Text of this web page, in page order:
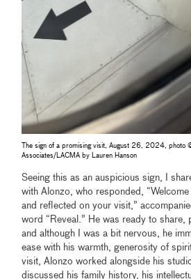
The sign of a promising visit, August 26, 2024, photo
Associates/LACMA by Lauren Hanson
Seeing this as an auspicious sign, I
with Alonzo, who responded,
and reflected on your visit,”
word “Reveal.” He was ready to share,
and although I was a bit nervous, he
ease with his warmth, generosity of
visit, Alonzo worked alongside his
discussed his family history, his